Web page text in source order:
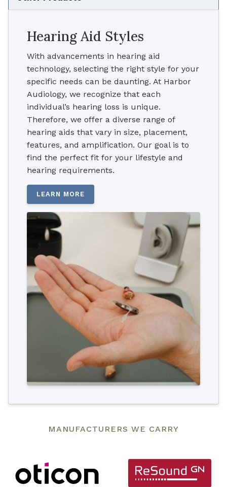
Hearing Aid Styles
With advancements in hearing aid
technology, selecting the right style for your
specific needs can be daunting. At Harbor
Audiology, we recognize that each
individual’s hearing loss is unique.
Therefore, we offer a diverse range of
hearing aids that vary in size, placement,
features, and amplification. Our goal is to
find the perfect fit for your lifestyle and
hearing requirements.
LEARN MORE
MANUFACTURERS WE CARRY